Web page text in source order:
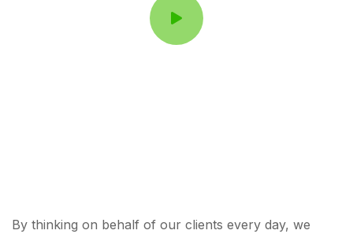
By thinking on behalf of our clients every day, we